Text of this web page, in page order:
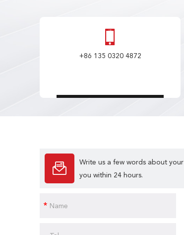
+86 135 0320 4872
Write us a few words about
you within 24 hours.